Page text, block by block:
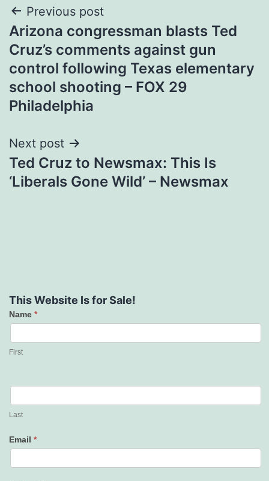
Post
navigation
Previous post
Arizona congressman blasts Ted
Cruz’s comments against gun
control following Texas elementary
school shooting – FOX 29
Philadelphia
Next post
Ted Cruz to Newsmax: This Is
‘Liberals Gone Wild’ – Newsmax
This Website Is for Sale!
Contact
Us
Name *
First
Last
Email *